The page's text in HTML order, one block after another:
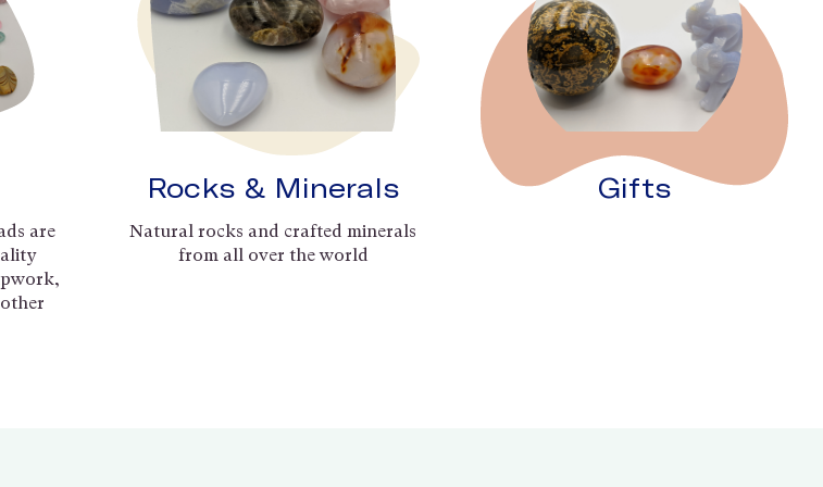
are
Rocks & Minerals
Natural rocks and crafted minerals
from all over the world
Gifts